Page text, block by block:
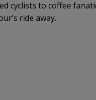
cyclists to coffee
ride away.